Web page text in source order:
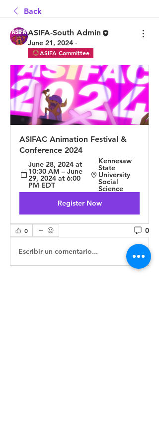
Back
ASIFA-South Admin
June 21, 2024 ·
ASIFA Committee
ASIFAC Animation Festival &
Conference 2024
June 28, 2024 at
10:30 AM – June
29, 2024 at 6:00
PM EDT
Kennesaw
State
University
Social
Science
Register Now
0 0
Escribir un comentario...